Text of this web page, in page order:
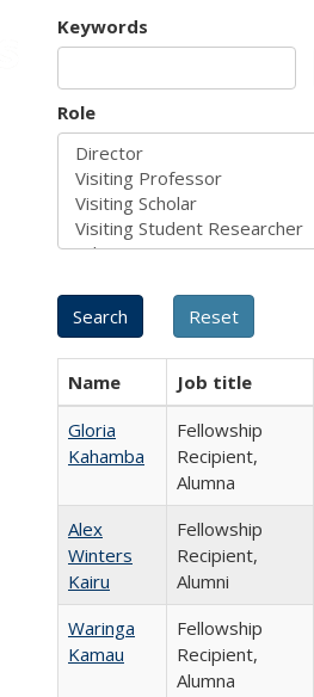
Keywords
Role
Name Job title
Gloria
Kahamba
Fellowship
Recipient,
Alumna
Alex
Winters
Kairu
Fellowship
Recipient,
Alumni
Waringa
Kamau
Fellowship
Recipient,
Alumna